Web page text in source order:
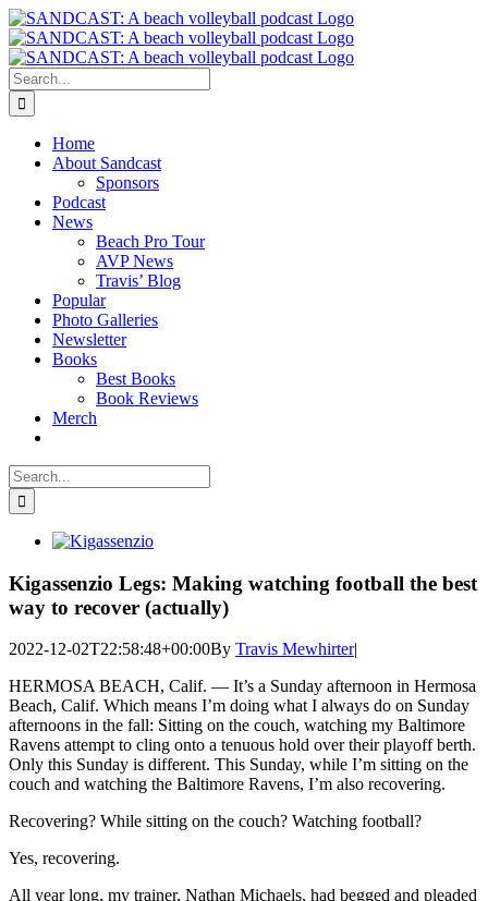
Skip
to
content
Search
for:
Home
About Sandcast
Sponsors
Podcast
News
Beach Pro Tour
AVP News
Travis’ Blog
Popular
Photo Galleries
Newsletter
Books
Best Books
Book Reviews
Merch
Search
for:
View
Image
Kigassenzio Legs: Making watching football the best
way to recover (actually)
2022-12-02T22:58:48+00:00By Travis Mewhirter|
HERMOSA BEACH, Calif. — It’s a Sunday afternoon in Hermosa
Beach, Calif. Which means I’m doing what I always do on Sunday
afternoons in the fall: Sitting on the couch, watching my Baltimore
Ravens attempt to cling onto a tenuous hold over their playoff berth.
Only this Sunday is different. This Sunday, while I’m sitting on the
couch and watching the Baltimore Ravens, I’m also recovering.
Recovering? While sitting on the couch? Watching football?
Yes, recovering.
All year long, my trainer, Nathan Michaels, had begged and pleaded